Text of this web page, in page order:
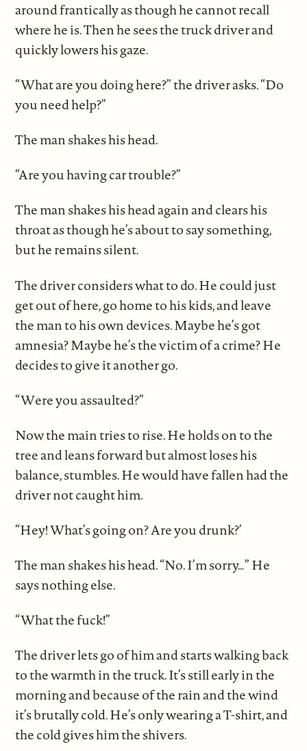
around frantically as though he cannot recall
where he is. Then he sees the truck driver and
quickly lowers his gaze.
“What are you doing here?” the driver asks. “Do
you need help?”
The man shakes his head.
“Are you having car trouble?”
The man shakes his head again and clears his
throat as though he’s about to say something,
but he remains silent.
The driver considers what to do. He could just
get out of here, go home to his kids, and leave
the man to his own devices. Maybe he’s got
amnesia? Maybe he’s the victim of a crime? He
decides to give it another go.
“Were you assaulted?”
Now the main tries to rise. He holds on to the
tree and leans forward but almost loses his
balance, stumbles. He would have fallen had the
driver not caught him.
“Hey! What’s going on? Are you drunk?’
The man shakes his head. “No. I’m sorry…” He
says nothing else.
“What the fuck!”
The driver lets go of him and starts walking back
to the warmth in the truck. It’s still early in the
morning and because of the rain and the wind
it’s brutally cold. He’s only wearing a T-shirt, and
the cold gives him the shivers.